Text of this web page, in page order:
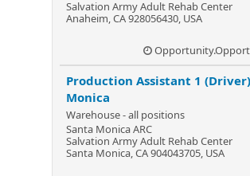
Salvation Army Adult Rehab Center
Anaheim, CA 928056430, USA
Production Assistant 1
Monica
Warehouse - all positions
Santa Monica ARC
Salvation Army Adult Rehab Center
Santa Monica, CA 904043705, USA